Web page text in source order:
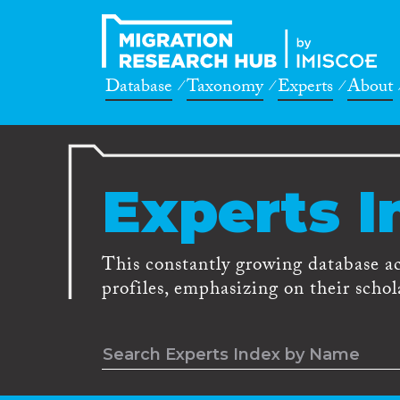
Database Taxonomy Experts About
Experts
This constantly growing database
profiles, emphasizing on their